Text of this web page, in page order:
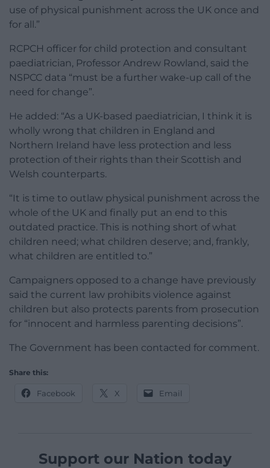
use of physical punishment across the UK once and
for all.”
RCPCH officer for child protection and consultant
paediatrician, Professor Andrew Rowland, said the
NSPCC data “must be a further wake-up call of the
need for change”.
He added: “As a UK-based paediatrician, I think it is
wholly wrong that children in England and
Northern Ireland have less protection and less
protection of their rights than their Scottish and
Welsh counterparts.
“It is time to outlaw physical punishment across the
whole of the UK and finally put an end to this
outdated practice. This is nothing short of what
children need; what children deserve; and, frankly,
what children are entitled to.”
Campaigners opposed to a change have previously
said the current law prohibits violence against
children but also protects parents from prosecution
for “innocent and harmless parenting decisions”.
The Government has been contacted for comment.
Share this:
Facebook X Email
Support our Nation today